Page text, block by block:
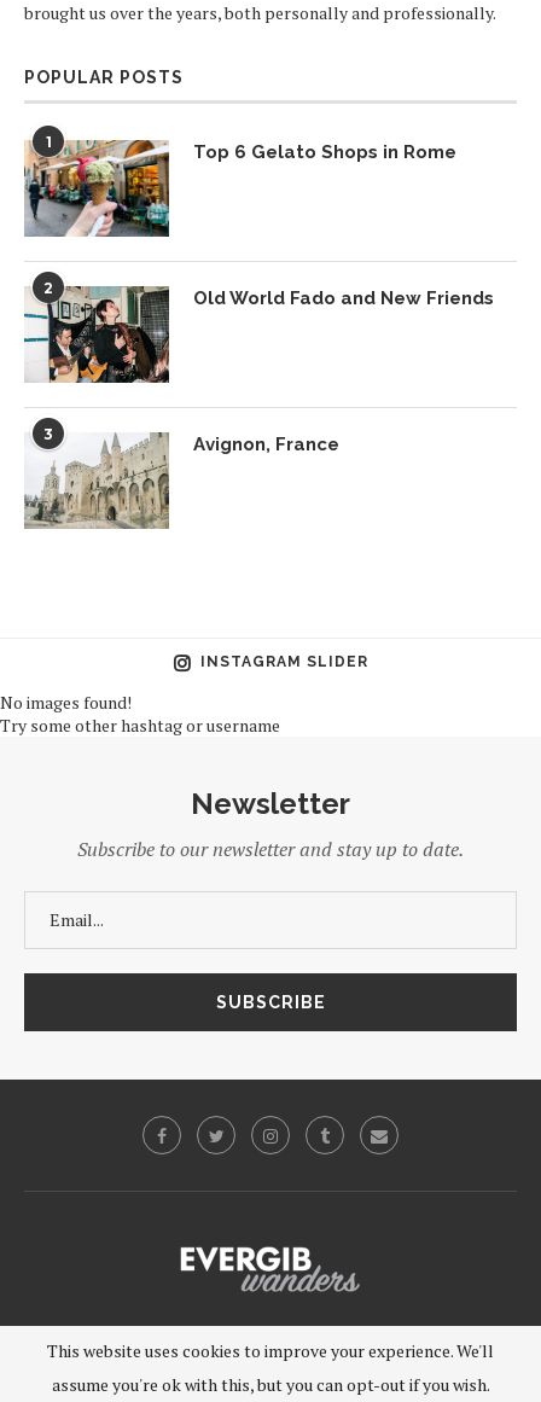
brought us over the years, both personally and professionally.
POPULAR POSTS
1 Top 6 Gelato Shops in Rome
2 Old World Fado and New Friends
3 Avignon, France
INSTAGRAM SLIDER
No images found!
Try some other hashtag or username
Newsletter
Subscribe to our newsletter and stay up to date.
©2019 - EVERGIB, LLC. All Rights Reserved.
This website uses cookies to improve your experience. We'll
assume you're ok with this, but you can opt-out if you wish.